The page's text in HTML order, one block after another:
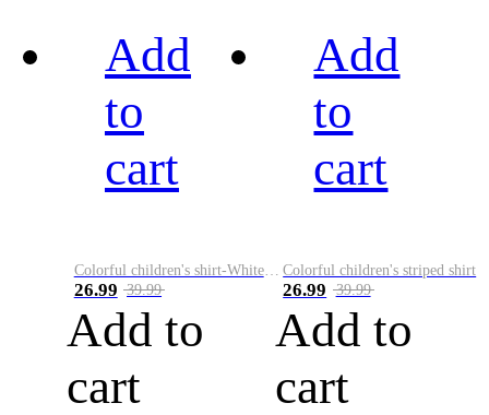
Add
to
cart
Colorful children's shirt-White&Red
26.99 39.99
Add to
cart
Add
to
cart
Colorful children's striped shirt
26.99 39.99
Add to
cart